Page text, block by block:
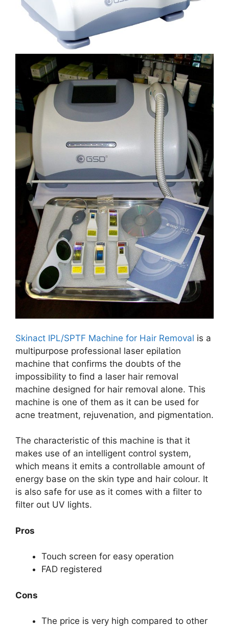
Skinact IPL/SPTF Machine for Hair Removal is a
multipurpose professional laser epilation
machine that confirms the doubts of the
impossibility to find a laser hair removal
machine designed for hair removal alone. This
machine is one of them as it can be used for
acne treatment, rejuvenation, and pigmentation.
The characteristic of this machine is that it
makes use of an intelligent control system,
which means it emits a controllable amount of
energy base on the skin type and hair colour. It
is also safe for use as it comes with a filter to
filter out UV lights.
Pros
Touch screen for easy operation
FAD registered
Cons
The price is very high compared to other